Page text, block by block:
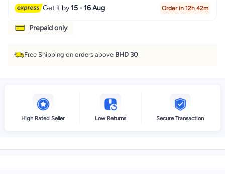
Get it by15 - 16 Aug Order in 12h 42m
Prepaid only
Free Shipping on orders above BHD 30
High Rated Seller Low Returns Secure Transaction